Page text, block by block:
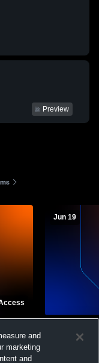
Preview
Jun 19
Mens
and
marketing
and